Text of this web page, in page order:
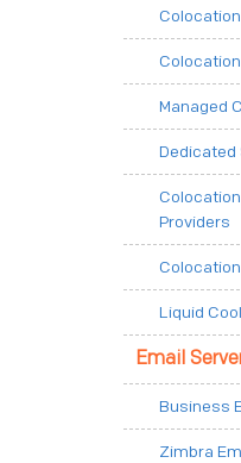
Managed
Dedicated
Providers
Liquid
Email
Business
Zimbra